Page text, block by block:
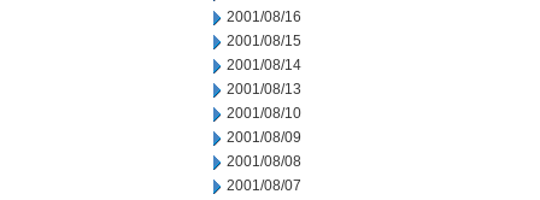
2001/08/16
2001/08/15
2001/08/14
2001/08/13
2001/08/10
2001/08/09
2001/08/08
2001/08/07